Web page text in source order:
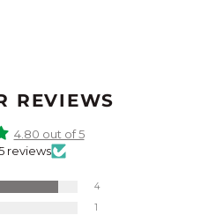
REVIEWS
4.80 out of 5
reviews
4
1